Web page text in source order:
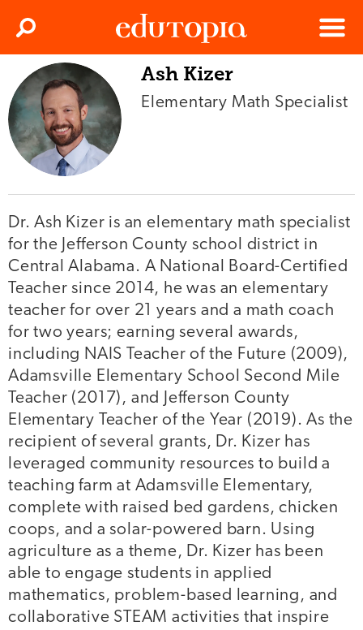
Edutopia
Menu
Search
Ash Kizer
Elementary Math Specialist
Dr. Ash Kizer is an elementary math specialist
for the Jefferson County school district in
Central Alabama. A National Board-Certified
Teacher since 2014, he was an elementary
teacher for over 21 years and a math coach
for two years; earning several awards,
including NAIS Teacher of the Future (2009),
Adamsville Elementary School Second Mile
Teacher (2017), and Jefferson County
Elementary Teacher of the Year (2019). As the
recipient of several grants, Dr. Kizer has
leveraged community resources to build a
teaching farm at Adamsville Elementary,
complete with raised bed gardens, chicken
coops, and a solar-powered barn. Using
agriculture as a theme, Dr. Kizer has been
able to engage students in applied
mathematics, problem-based learning, and
collaborative STEAM activities that inspire